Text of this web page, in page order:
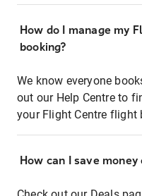
How do I manage my
booking?
We know everyone
out our Help Centre to
your Flight Centre flight
How can I save